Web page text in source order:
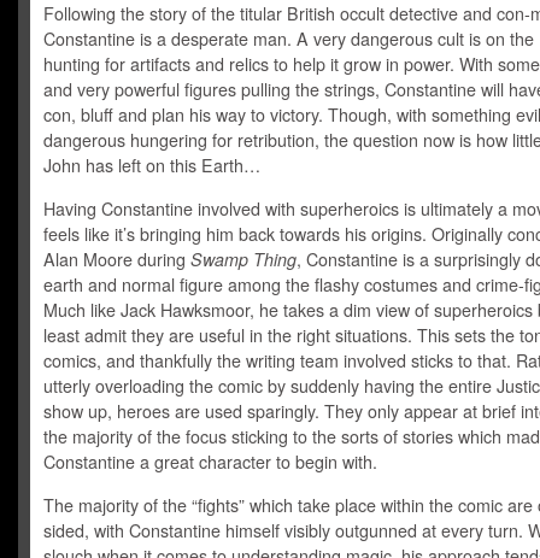
Following the story of the titular British occult detective and con-
Constantine is a desperate man. A very dangerous cult is on the
hunting for artifacts and relics to help it grow in power. With
and very powerful figures pulling the strings, Constantine will
con, bluff and plan his way to victory. Though, with something
dangerous hungering for retribution, the question now is how
John has left on this Earth…
Having Constantine involved with superheroics is ultimately a
feels like it’s bringing him back towards his origins. Originally
Alan Moore during Swamp Thing, Constantine is a surprisingly
earth and normal figure among the flashy costumes and crime-
Much like Jack Hawksmoor, he takes a dim view of superheroics
least admit they are useful in the right situations. This sets the
comics, and thankfully the writing team involved sticks to that.
utterly overloading the comic by suddenly having the entire
show up, heroes are used sparingly. They only appear at brief
the majority of the focus sticking to the sorts of stories which
Constantine a great character to begin with.
The majority of the “fights” which take place within the comic are
sided, with Constantine himself visibly outgunned at every turn.